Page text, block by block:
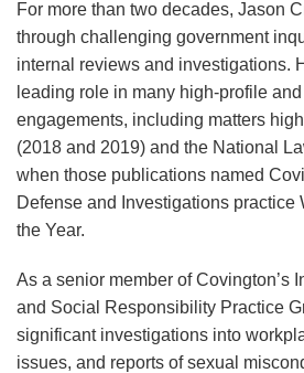
For more than two decades, Jason
through challenging government
internal reviews and investigations.
leading role in many high-profile
engagements, including matters
(2018 and 2019) and the National
when those publications named
Defense and Investigations practice
the Year.
As a senior member of Covington’s
and Social Responsibility Practice
significant investigations into
issues, and reports of sexual
Initiative,
Using
False
Claims
Act
Target